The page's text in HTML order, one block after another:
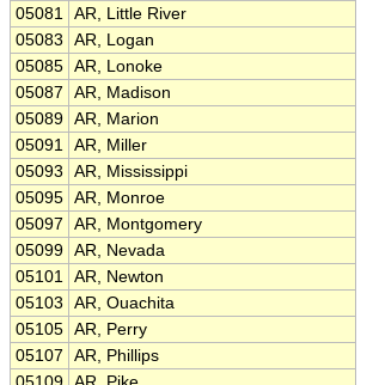
05081 AR, Little River
05083
AR, Logan
05085 AR, Lonoke
05087
AR, Madison
05089 AR, Marion
05091 AR, Miller
05093
AR, Mississippi
05095 AR, Monroe
05097
AR, Montgomery
05099 AR, Nevada
05101 AR, Newton
05103
AR, Ouachita
05105 AR, Perry
05107
AR, Phillips